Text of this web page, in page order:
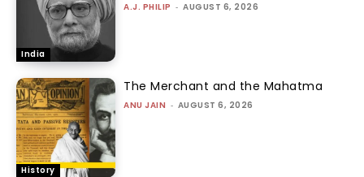
India
A.J. PHILIP - AUGUST 6, 2026
History
The Merchant and the Mahatma
ANU JAIN - AUGUST 6, 2026